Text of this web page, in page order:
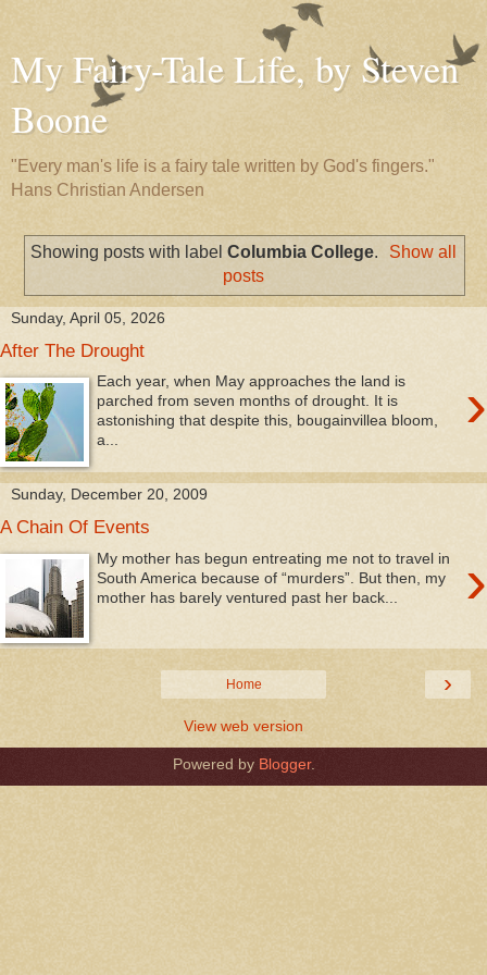
My Fairy-Tale Life, by Steven
Boone
"Every man's life is a fairy tale written by God's fingers."
Hans Christian Andersen
Showing posts with label Columbia College.
Show all
posts
Sunday, April 05, 2026
After The Drought
›
Each year, when May approaches the land is
parched from seven months of drought. It is
astonishing that despite this, bougainvillea bloom,
a...
Sunday, December 20, 2009
A Chain Of Events
›
My mother has begun entreating me not to travel in
South America because of “murders”. But then, my
mother has barely ventured past her back...
›
Home
View web version
Powered by Blogger.